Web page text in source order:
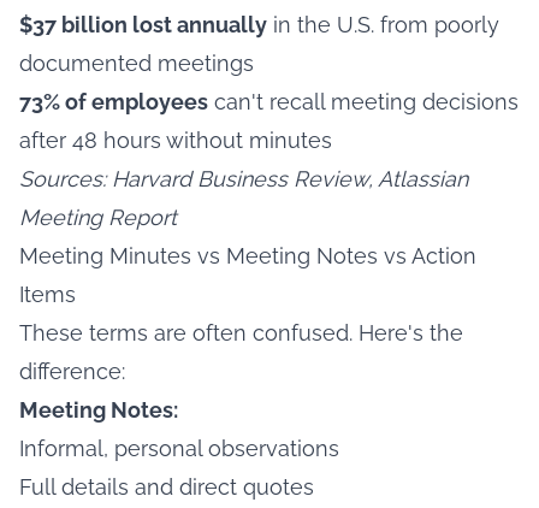
$37 billion lost annually in the U.S. from poorly
documented meetings
73% of employees can't recall meeting decisions
after 48 hours without minutes
Sources: Harvard Business Review, Atlassian
Meeting Report
Meeting Minutes vs Meeting Notes vs Action
Items
These terms are often confused. Here's the
difference:
Meeting Notes:
Informal, personal observations
Full details and direct quotes